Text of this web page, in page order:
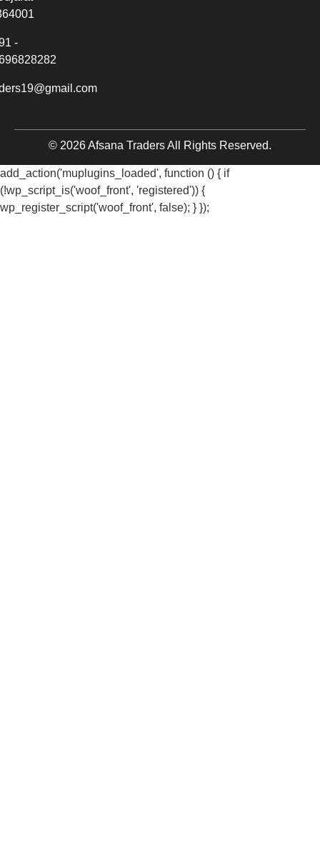
-
© 2026 Afsana Traders All Rights Reserved.
add_action('muplugins_loaded', function () { if
(!wp_script_is('woof_front', 'registered')) {
wp_register_script('woof_front', false); } });